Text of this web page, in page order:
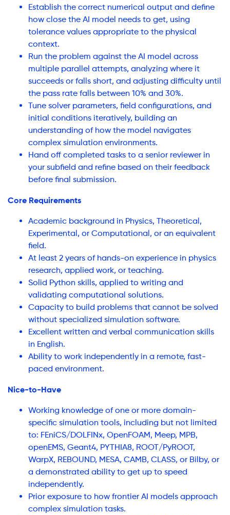
Establish the correct numerical output and define
how close the AI model needs to get, using
tolerance values appropriate to the physical
context.
Run the problem against the AI model across
multiple parallel attempts, analyzing where it
succeeds or falls short, and adjusting difficulty until
the pass rate falls between 10% and 30%.
Tune solver parameters, field configurations, and
initial conditions iteratively, building an
understanding of how the model navigates
complex simulation environments.
Hand off completed tasks to a senior reviewer in
your subfield and refine based on their feedback
before final submission.
Core Requirements
Academic background in Physics, Theoretical,
Experimental, or Computational, or an equivalent
field.
At least 2 years of hands-on experience in physics
research, applied work, or teaching.
Solid Python skills, applied to writing and
validating computational solutions.
Capacity to build problems that cannot be solved
without specialized simulation software.
Excellent written and verbal communication skills
in English.
Ability to work independently in a remote, fast-
paced environment.
Nice-to-Have
Working knowledge of one or more domain-
specific simulation tools, including but not limited
to: FEniCS/DOLFINx, OpenFOAM, Meep, MPB,
openEMS, Geant4, PYTHIA8, ROOT/PyROOT,
WarpX, REBOUND, MESA, CAMB, CLASS, or Bilby, or
a demonstrated ability to get up to speed
independently.
Prior exposure to how frontier AI models approach
complex simulation tasks.